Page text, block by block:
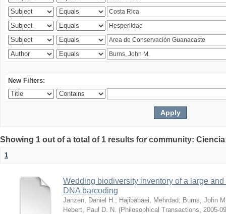
New Filters:
Showing 1 out of a total of 1 results for community:
1
Wedding biodiversity inventory of a large
DNA barcoding
Janzen, Daniel H. ; Hajibabaei, Mehrdad; Burns, John
Hebert, Paul D. N.
(Philosophical Transactions 2005-